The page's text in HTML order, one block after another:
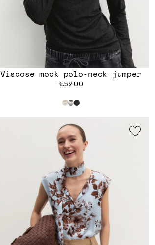
Viscose mock polo-neck jumper
€59.00